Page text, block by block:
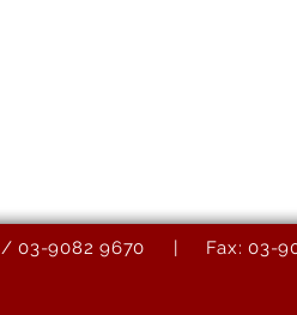
/ 03-9082 9670 | Fax: 03-